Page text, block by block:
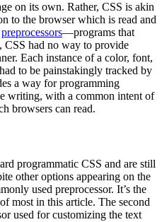
on its own. Rather, CSS is akin
to the browser which is read and
preprocessors—programs that
CSS had no way to provide
Each instance of a color, font,
to be painstakingly tracked by
a way for programming
writing, with a common intent of
browsers can read.
programmatic CSS and are still
other options appearing on the
used preprocessor. It’s the
most in this article. The second
used for customizing the text